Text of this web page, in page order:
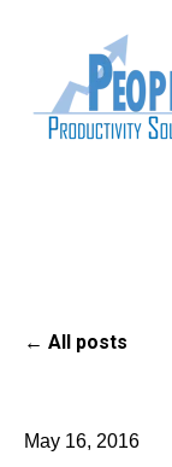
All posts
May 16, 2016